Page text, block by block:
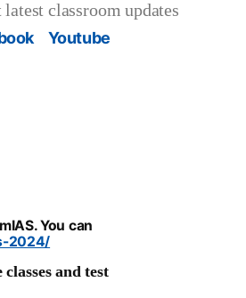
latest classroom updates
Youtube
You can
2024/
and test